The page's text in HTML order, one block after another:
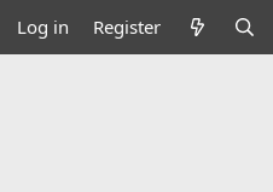
Log in Register